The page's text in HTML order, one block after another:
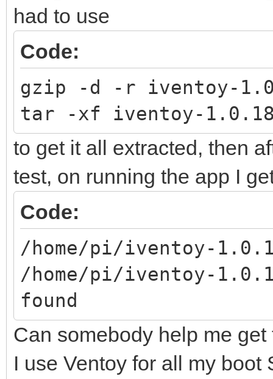
had to use
Code:
gzip -d -r iventoy-
tar -xf iventoy-
to get it all extracted, then
test, on running the app I
Code:
/home/pi/iventoy-
/home/pi/iventoy-
found
Can somebody help me
I use Ventoy for all my